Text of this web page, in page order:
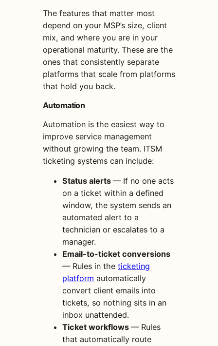
The features that matter most
depend on your MSP’s size, client
mix, and where you are in your
operational maturity. These are the
ones that consistently separate
platforms that scale from platforms
that hold you back.
Automation
Automation is the easiest way to
improve service management
without growing the team. ITSM
ticketing systems can include:
Status alerts — If no one acts
on a ticket within a defined
window, the system sends an
automated alert to a
technician or escalates to a
manager.
Email-to-ticket conversions
— Rules in the ticketing
platform automatically
convert client emails into
tickets, so nothing sits in an
inbox unattended.
Ticket workflows — Rules
that automatically route